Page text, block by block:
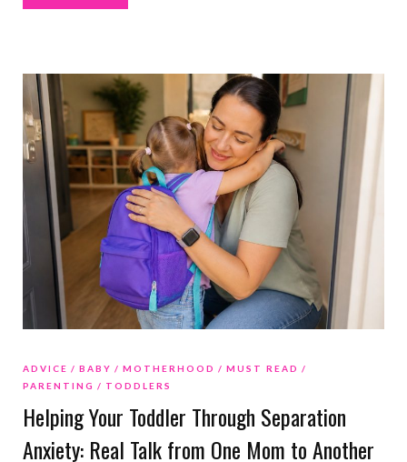
ADVICE BABY MOTHERHOOD
MUST READ
PARENTING
TODDLERS
Helping Your Toddler Through Separation
Anxiety: Real Talk from One Mom to Another